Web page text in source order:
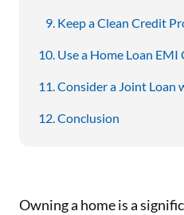
Keep a Clean Credit
Use a Home Loan
Consider a Joint Loan
Conclusion
Owning a home is a